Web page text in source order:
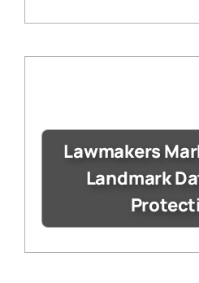
Lawmakers
Landmark